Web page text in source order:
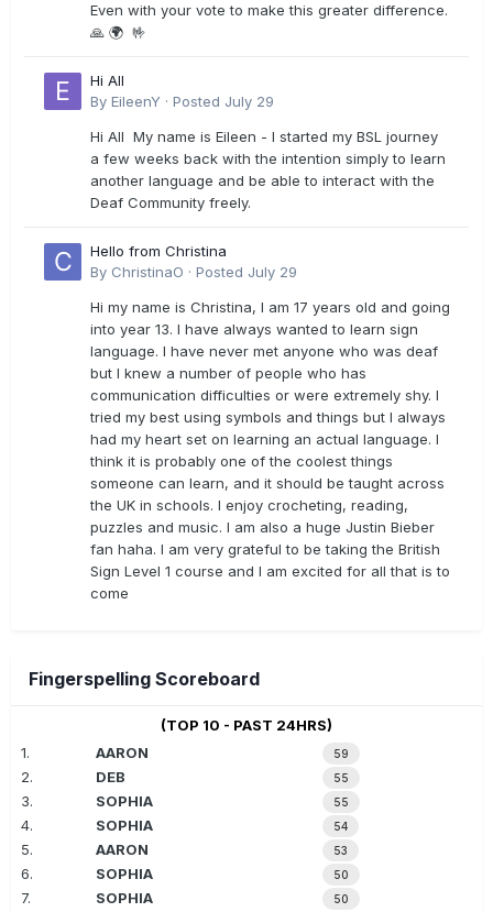
Even with your vote to make this greater difference.
🙏 🌍 🤟
Hi All
By EileenY · Posted July 29
Hi All My name is Eileen - I started my BSL journey
a few weeks back with the intention simply to learn
another language and be able to interact with the
Deaf Community freely.
Hello from Christina
By ChristinaO · Posted July 29
Hi my name is Christina, I am 17 years old and going
into year 13. I have always wanted to learn sign
language. I have never met anyone who was deaf
but I knew a number of people who has
communication difficulties or were extremely shy. I
tried my best using symbols and things but I always
had my heart set on learning an actual language. I
think it is probably one of the coolest things
someone can learn, and it should be taught across
the UK in schools. I enjoy crocheting, reading,
puzzles and music. I am also a huge Justin Bieber
fan haha. I am very grateful to be taking the British
Sign Level 1 course and I am excited for all that is to
come
Fingerspelling Scoreboard
(TOP 10 - PAST 24HRS)
1.
AARON 59
2. DEB 55
3. SOPHIA 55
4. SOPHIA 54
5. AARON 53
6. SOPHIA 50
7. SOPHIA 50